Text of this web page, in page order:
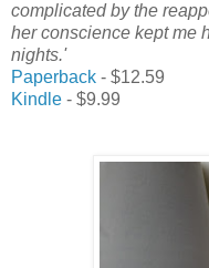
complicated by the
her conscience kept me
nights.'
Paperback - $12.59
Kindle - $9.99